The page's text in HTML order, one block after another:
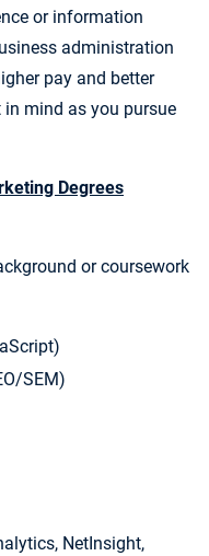
or information
administration
pay and better
mind as you pursue
Degrees
or coursework
SEM)
NetInsight,